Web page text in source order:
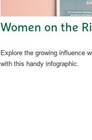
Women on the
Explore the growing influence
with this handy infographic.